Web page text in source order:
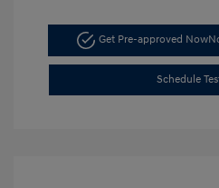
Get Pre-approved Now
Schedule